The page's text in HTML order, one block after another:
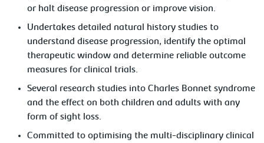
or halt disease progression or improve vision.
Undertakes detailed natural history studies to
understand disease progression, identify the optimal
therapeutic window and determine reliable outcome
measures for clinical trials.
Several research studies into Charles Bonnet syndrome
and the effect on both children and adults with any
form of sight loss.
Committed to optimising the multi-disciplinary clinical